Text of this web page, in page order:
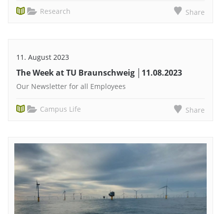
Research Share
11. August 2023
The Week at TU Braunschweig │11.08.2023
Our Newsletter for all Employees
Campus Life Share